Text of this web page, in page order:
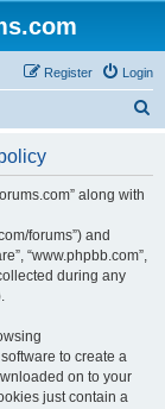
Login
Register
along with
forums”) and
“www.phpbb.com”,
during any
to create a
on to your
just contain a